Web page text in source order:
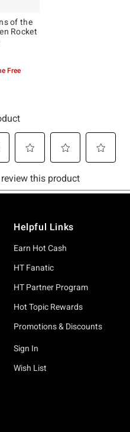
of the
Rocket
Free
Helpful Links
Earn Hot Cash
HT Fanatic
HT Partner Program
Hot Topic Rewards
Promotions & Discounts
Sign In
Wish List